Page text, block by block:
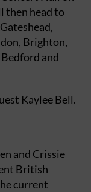
then head to
Brighton,
and
Kaylee Bell.
and Crissie
British
current